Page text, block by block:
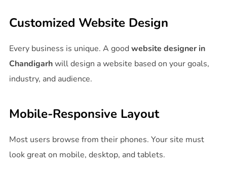
Customized Website Design
Every business is unique. A goodwebsite designer in
Chandigarhwill design a website based on your goals,
industry, and audience.
Mobile-Responsive Layout
Most users browse from their phones. Your site must
look great on mobile, desktop, and tablets.